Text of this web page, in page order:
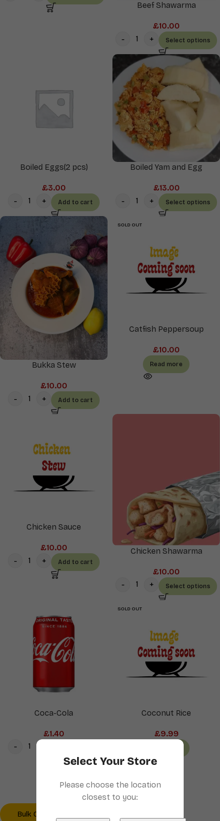
Beef Shawarma
£10.00
Select options
Boiled Eggs(2 pcs)
£3.00
Add to cart
Boiled Yam and Egg
£13.00
Select options
Bukka Stew
£10.00
Add to cart
SOLD OUT
Catfish Peppersoup
£10.00
Read more
Chicken Sauce
£10.00
Add to cart
Chicken Shawarma
£10.00
Select options
Coca-Cola
£1.40
SOLD OUT
Coconut Rice
£9.99
2
Bulk Order? Click here
Select Your Store
Please choose the location
closest to you: